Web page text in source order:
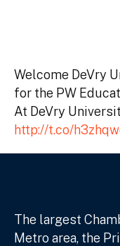
Welcome DeVry
for the PW
At DeVry
http://t.co/
The largest
Metro area, the